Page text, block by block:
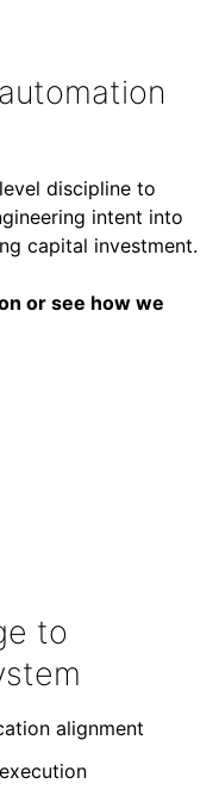
discipline to
intent into
capital investment.
or see how we
to
alignment